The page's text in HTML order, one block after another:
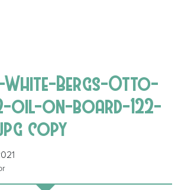
White-Bergs-Otto-
oil-on-board-122-
copy